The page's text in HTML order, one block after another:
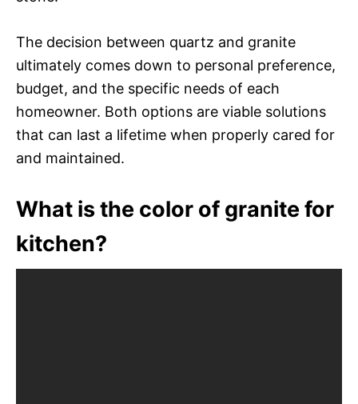
The decision between quartz and granite
ultimately comes down to personal preference,
budget, and the specific needs of each
homeowner. Both options are viable solutions
that can last a lifetime when properly cared for
and maintained.
What is the color of granite for
kitchen?